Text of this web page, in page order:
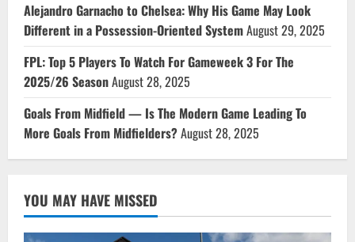
Alejandro Garnacho to Chelsea: Why His Game May Look
Different in a Possession-Oriented SystemAugust 29, 2025
FPL: Top 5 Players To Watch For Gameweek 3 For The
2025/26 SeasonAugust 28, 2025
Goals From Midfield — Is The Modern Game Leading To
More Goals From Midfielders?August 28, 2025
YOU MAY HAVE MISSED